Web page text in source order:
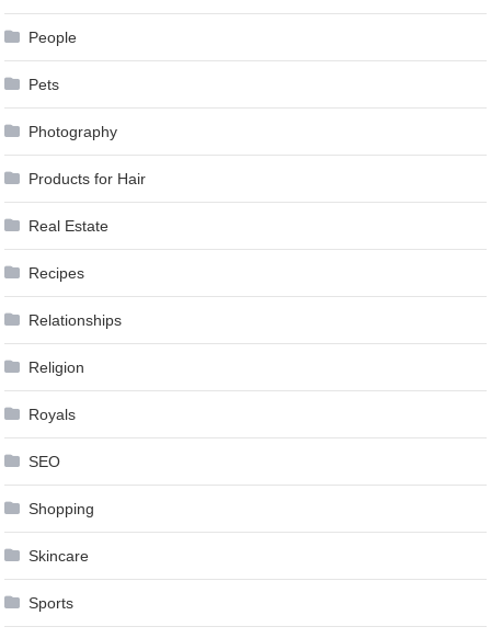
People
Pets
Photography
Products for Hair
Real Estate
Recipes
Relationships
Religion
Royals
SEO
Shopping
Skincare
Sports